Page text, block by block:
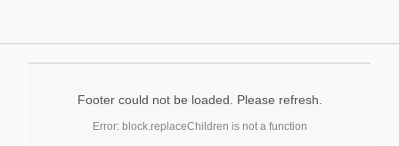
Footer could not be loaded. Please refresh.
Error: block.replaceChildren is not a function